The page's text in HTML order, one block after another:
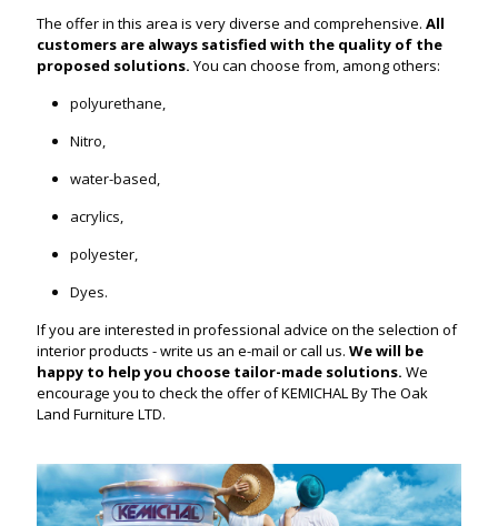
The offer in this area is very diverse and comprehensive. All
customers are always satisfied with the quality of the
proposed solutions. You can choose from, among others:
polyurethane,
Nitro,
water-based,
acrylics,
polyester,
Dyes.
If you are interested in professional advice on the selection of
interior products - write us an e-mail or call us. We will be
happy to help you choose tailor-made solutions. We
encourage you to check the offer of KEMICHAL By The Oak
Land Furniture LTD.